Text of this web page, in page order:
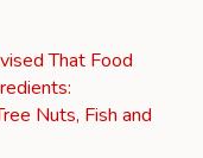
That Food
Nuts, Fish and